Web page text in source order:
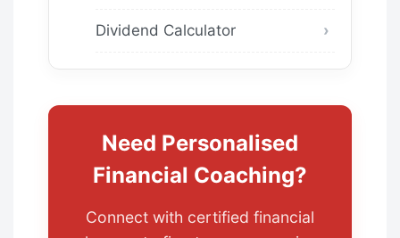
Dividend Calculator
Need Personalised
Financial Coaching?
Connect with certified financial